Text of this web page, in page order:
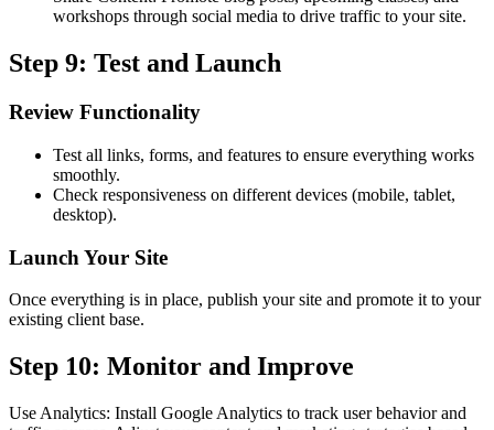
workshops through social media to drive traffic to your site.
Step 9: Test and Launch
Review Functionality
Test all links, forms, and features to ensure everything works
smoothly.
Check responsiveness on different devices (mobile, tablet,
desktop).
Launch Your Site
Once everything is in place, publish your site and promote it to your
existing client base.
Step 10: Monitor and Improve
Use Analytics: Install Google Analytics to track user behavior and